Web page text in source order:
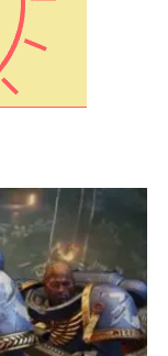
On
in
profile project
working with
paid